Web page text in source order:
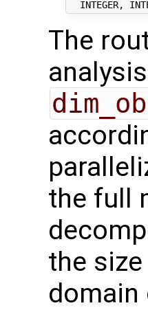
The
the full
the